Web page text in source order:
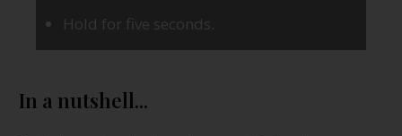
Hold for five seconds.
In a nutshell...